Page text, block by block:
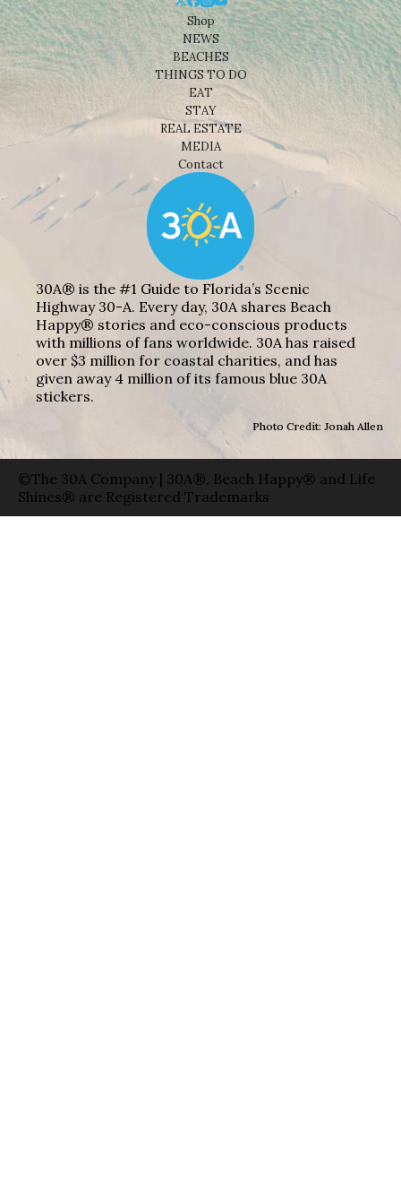
Shop
NEWS
BEACHES
THINGS TO DO
EAT
STAY
REAL ESTATE
MEDIA
Contact
30A® is the #1 Guide to Florida’s Scenic
Highway 30-A. Every day, 30A shares Beach
Happy® stories and eco-conscious products
with millions of fans worldwide. 30A has raised
over $3 million for coastal charities, and has
given away 4 million of its famous blue 30A
stickers.
Photo Credit: Jonah Allen
©The 30A Company | 30A®, Beach Happy® and Life
Shines® are Registered Trademarks